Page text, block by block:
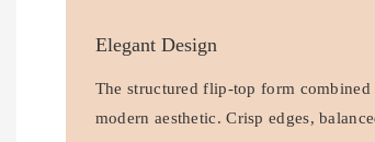
Elegant Design
The structured flip-top form
modern aesthetic. Crisp edges,